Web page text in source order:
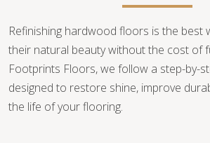
Refinishing hardwood floors is the best
their natural beauty without the cost of
Footprints Floors, we follow a step-by-
designed to restore shine, improve
the life of your flooring.